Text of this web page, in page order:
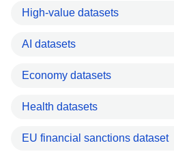
High-value datasets
AI datasets
Economy datasets
Health datasets
EU financial sanctions dataset